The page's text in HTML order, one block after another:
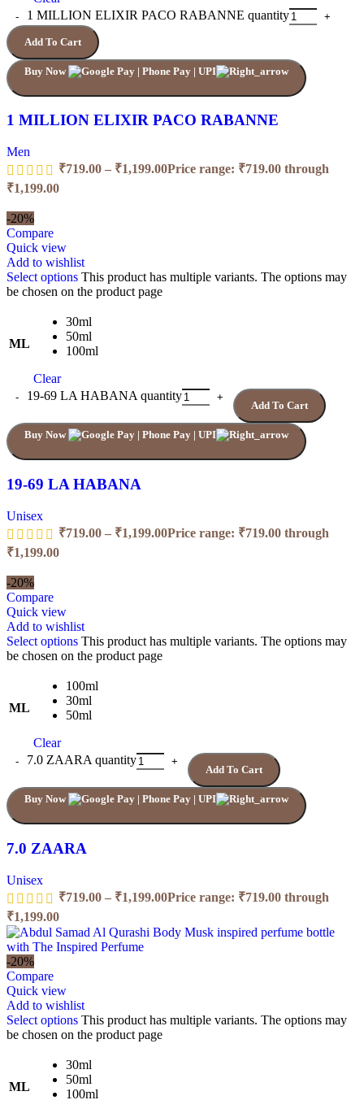
1 MILLION ELIXIR PACO RABANNE quantity
Add To Cart
Buy Now
1 MILLION ELIXIR PACO RABANNE
Men
₹719.00 – ₹1,199.00Price range: ₹719.00 through
₹1,199.00
-20%
Compare
Quick view
Add to wishlist
Select options This product has multiple variants. The options may
be chosen on the product page
ML
30ml
50ml
100ml
Clear
19-69 LA HABANA quantity
Add To Cart
Buy Now
19-69 LA HABANA
Unisex
₹719.00 – ₹1,199.00Price range: ₹719.00 through
₹1,199.00
-20%
Compare
Quick view
Add to wishlist
Select options This product has multiple variants. The options may
be chosen on the product page
ML
100ml
30ml
50ml
Clear
7.0 ZAARA quantity
Add To Cart
Buy Now
7.0 ZAARA
Unisex
₹719.00 – ₹1,199.00Price range: ₹719.00 through
₹1,199.00
-20%
Compare
Quick view
Add to wishlist
Select options This product has multiple variants. The options may
be chosen on the product page
ML
30ml
50ml
100ml